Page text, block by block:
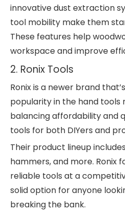
innovative dust extraction
tool mobility make them
These features help
workspace and improve
2. Ronix Tools
Ronix is a newer brand
popularity in the hand tools
balancing affordability and
tools for both DIYers and
Their product lineup
hammers, and more. Ronix
reliable tools at a
solid option for anyone
breaking the bank.